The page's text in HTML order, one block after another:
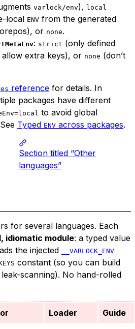
varlock/env), local
local ENV from the generated
or none.
: strict (only defined
allow extra keys), or none (don’t
reference for details. In
packages have different
to avoid global
Typed ENV across packages.
Section titled “Other
languages”
for several languages. Each
idiomatic module: a typed value
the injected
__VARLOCK_ENV
constant (so you can build
scanning). No hand-rolled
Loader Guide